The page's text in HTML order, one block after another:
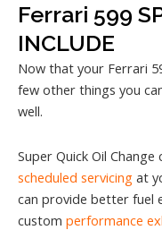
Ferrari 599
INCLUDE
Now that your Ferrari
few other things you
well.
Super Quick Oil Change
scheduled servicing at
can provide better fuel
custom performance